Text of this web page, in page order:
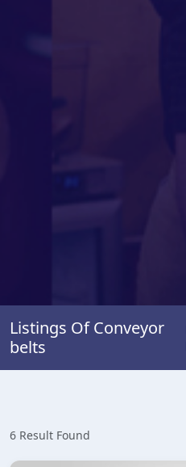
Listings Of Conveyor
belts
6 Result Found